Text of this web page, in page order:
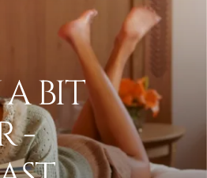
A BIT
-